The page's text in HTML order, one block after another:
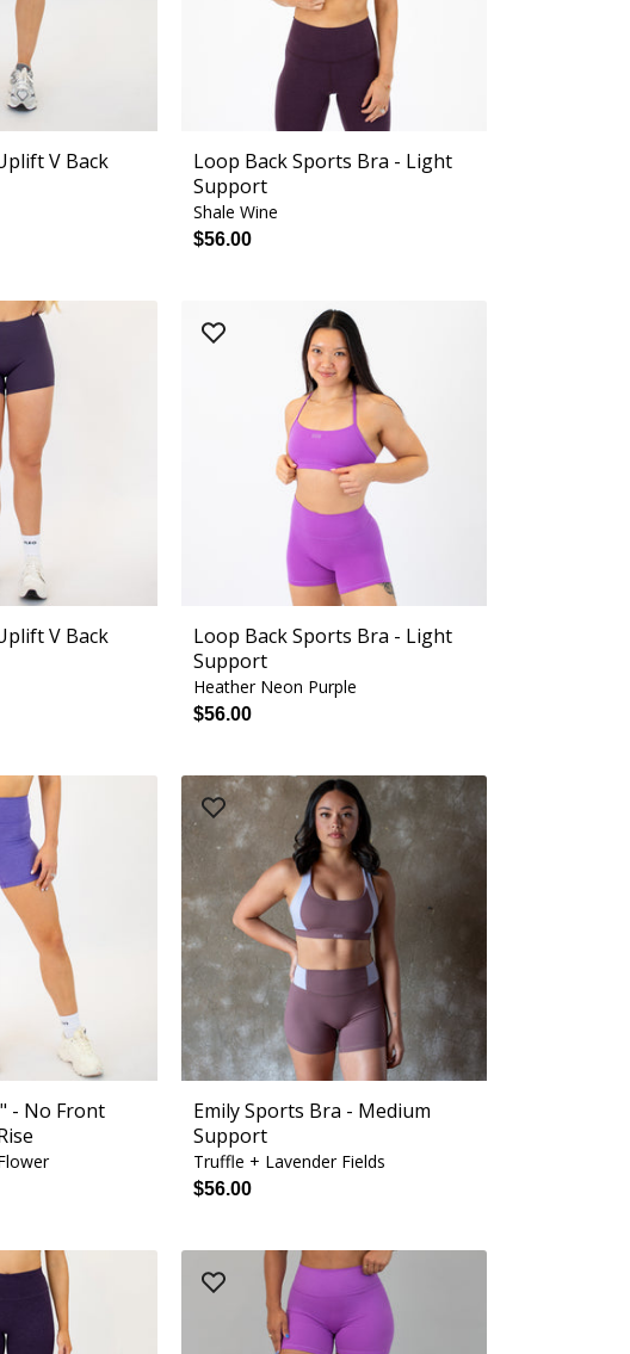
V Back
Loop Back Sports Bra - Light
Support
Shale Wine
$56.00
V Back
Loop Back Sports Bra - Light
Support
Heather Neon Purple
$56.00
- No Front
Emily Sports Bra - Medium
Support
Truffle + Lavender Fields
$56.00